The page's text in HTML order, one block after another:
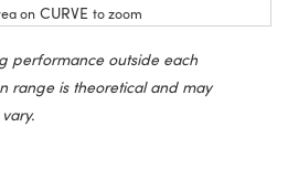
on CURVE to zoom
performance outside each
range is theoretical and may
vary.